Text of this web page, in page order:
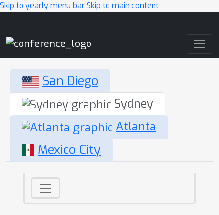
Skip to yearly menu barSkip to main content
San Diego
Sydney
Atlanta
Mexico City